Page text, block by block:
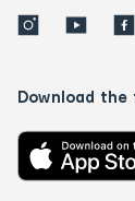
Download